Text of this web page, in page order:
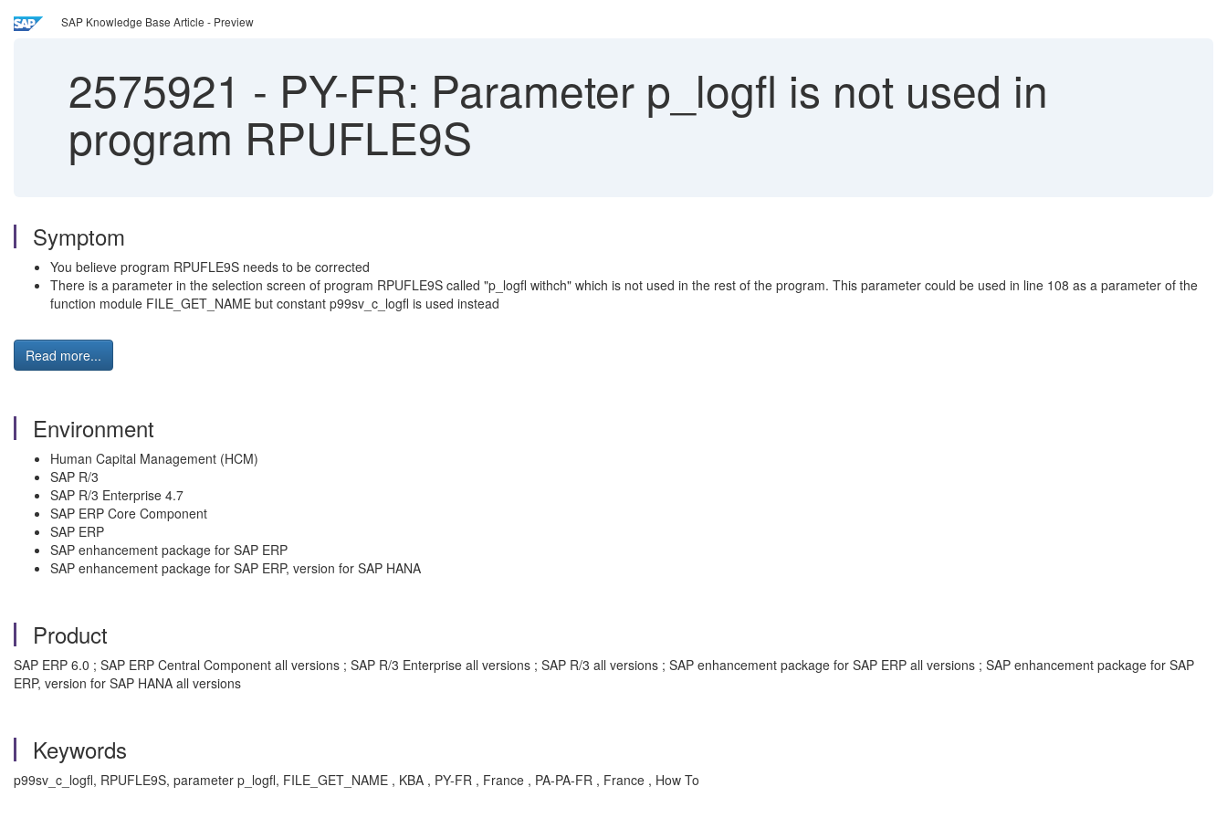
SAP Knowledge Base Article - Preview
2575921 - PY-FR: Parameter p_logfl is not used in
program RPUFLE9S
Symptom
You believe program RPUFLE9S needs to be corrected
There is a parameter in the selection screen of program RPUFLE9S called "p_logfl withch" which is not used in the rest of the program. This parameter could be used in line 108 as a parameter of the
function module FILE_GET_NAME but constant p99sv_c_logfl is used instead
Read more...
Environment
Human Capital Management (HCM)
SAP R/3
SAP R/3 Enterprise 4.7
SAP ERP Core Component
SAP ERP
SAP enhancement package for SAP ERP
SAP enhancement package for SAP ERP, version for SAP HANA
Product
SAP ERP 6.0 ; SAP ERP Central Component all versions ; SAP R/3 Enterprise all versions ; SAP R/3 all versions ; SAP enhancement package for SAP ERP all versions ; SAP enhancement package for SAP
ERP, version for SAP HANA all versions
Keywords
p99sv_c_logfl, RPUFLE9S, parameter p_logfl, FILE_GET_NAME , KBA , PY-FR , France , PA-PA-FR , France , How To